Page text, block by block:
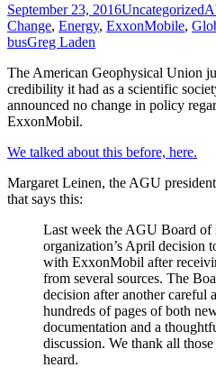
September 23, 2016Uncategorized
Change, Energy, ExxonMobile,
busGreg Laden
The American Geophysical Union
credibility it had as a scientific
announced no change in policy
ExxonMobil.
We talked about this before, here.
Margaret Leinen, the AGU
that says this:
Last week the AGU Board of
organization’s April decision
with ExxonMobil after
from several sources. The
decision after another careful
hundreds of pages of both
documentation and a
discussion. We thank all
heard.